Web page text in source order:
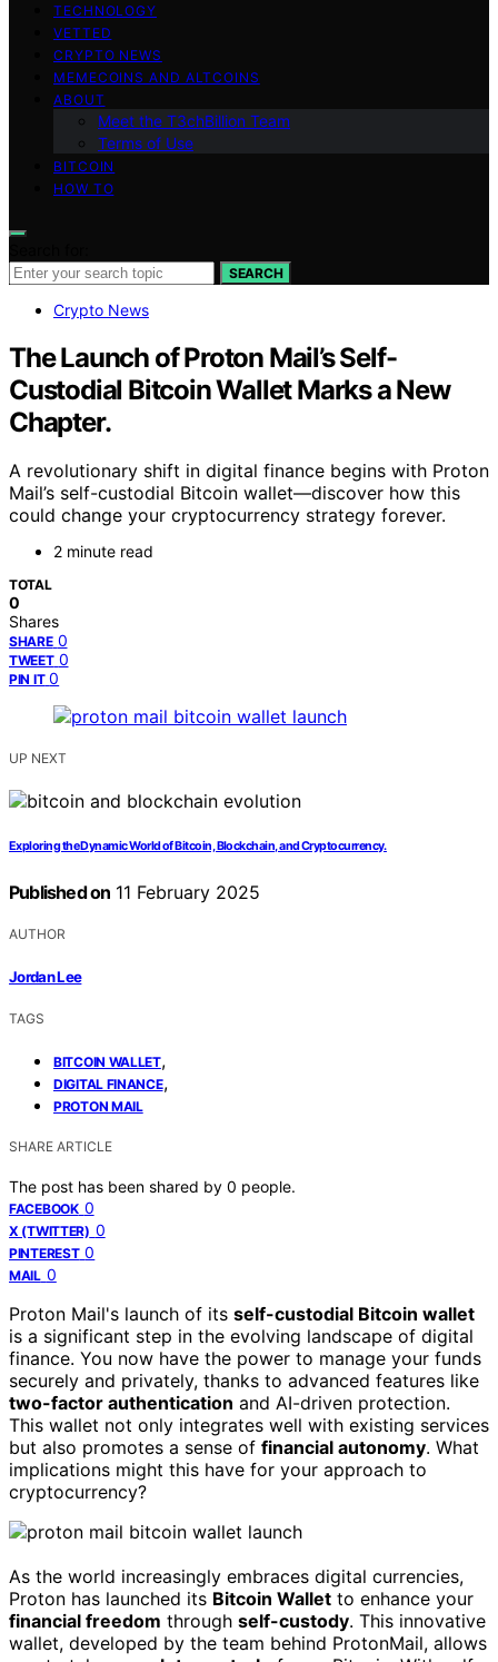
TECHNOLOGY
VETTED
CRYPTO NEWS
MEMECOINS AND ALTCOINS
ABOUT
Meet the T3chBillion Team
Terms of Use
BITCOIN
HOW TO
SEARCH
Crypto News
The Launch of Proton Mail’s Self-
Custodial Bitcoin Wallet Marks a New
Chapter.
A revolutionary shift in digital finance begins with Proton
Mail’s self-custodial Bitcoin wallet—discover how this
could change your cryptocurrency strategy forever.
2 minute read
TOTAL
0
Shares
SHARE 0
TWEET 0
PIN IT 0
UP NEXT
Exploring the Dynamic World of Bitcoin, Blockchain, and Cryptocurrency.
Published on 11 February 2025
AUTHOR
Jordan Lee
TAGS
BITCOIN WALLET,
DIGITAL FINANCE,
PROTON MAIL
SHARE ARTICLE
The post has been shared by 0 people.
FACEBOOK 0
X (TWITTER) 0
PINTEREST 0
MAIL 0
Proton Mail's launch of its self-custodial Bitcoin wallet
is a significant step in the evolving landscape of digital
finance. You now have the power to manage your funds
securely and privately, thanks to advanced features like
two-factor authentication and AI-driven protection.
This wallet not only integrates well with existing services
but also promotes a sense of financial autonomy. What
implications might this have for your approach to
cryptocurrency?
As the world increasingly embraces digital currencies,
Proton has launched its Bitcoin Wallet to enhance your
financial freedom through self-custody. This innovative
wallet, developed by the team behind ProtonMail, allows